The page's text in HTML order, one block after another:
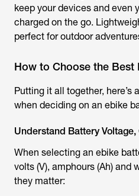
keep your devices and even
charged on the go.
perfect for outdoor
How to Choose the Best
Putting it all together, here’s
when deciding on an ebike
Understand Battery
When selecting an ebike
volts (V), amphours (Ah) and
they matter: